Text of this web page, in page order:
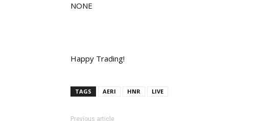
NONE
Happy Trading!
TAGS AERI HNR LIVE
Previous article